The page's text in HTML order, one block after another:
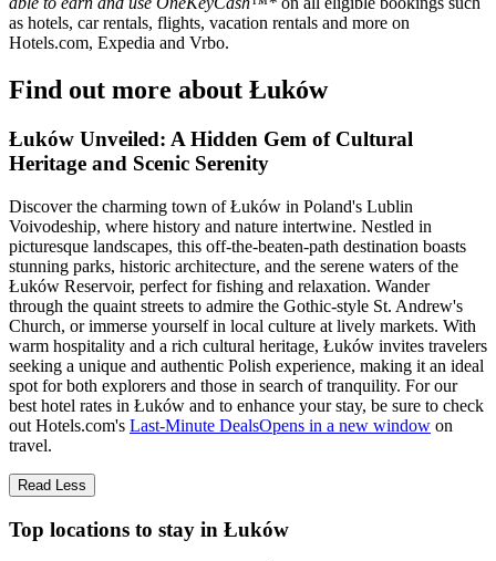
as hotels, car rentals, flights, vacation rentals and more on
Hotels.com, Expedia and Vrbo.
Find out more about Łuków
Łuków Unveiled: A Hidden Gem of Cultural
Heritage and Scenic Serenity
Discover the charming town of Łuków in Poland's Lublin
Voivodeship, where history and nature intertwine. Nestled in
picturesque landscapes, this off-the-beaten-path destination boasts
stunning parks, historic architecture, and the serene waters of the
Łuków Reservoir, perfect for fishing and relaxation. Wander
through the quaint streets to admire the Gothic-style St. Andrew's
Church, or immerse yourself in local culture at lively markets. With
warm hospitality and a rich cultural heritage, Łuków invites travelers
seeking a unique and authentic Polish experience, making it an ideal
spot for both explorers and those in search of tranquility. For our
best hotel rates in Łuków and to enhance your stay, be sure to check
out Hotels.com's Last-Minute DealsOpens in a new window on
travel.
Read Less
Top locations to stay in Łuków